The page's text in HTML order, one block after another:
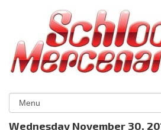
Wednesday November 30,